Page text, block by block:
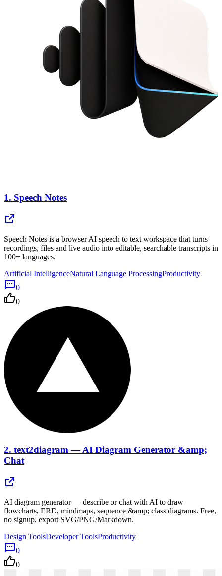
1. Speech Notes
Speech Notes is a browser AI speech to text workspace that turns
recordings, files and live audio into editable, searchable transcripts in
100+ languages.
Artificial IntelligenceNatural Language ProcessingProductivity
0
0
2. text2diagram — AI Diagram Generator &amp;
Chat
AI diagram generator — describe or chat with AI to draw
flowcharts, ERD, mindmaps, sequence &amp; class diagrams. Free,
no signup, export SVG/PNG/Markdown.
Design ToolsDeveloper ToolsProductivity
0
0